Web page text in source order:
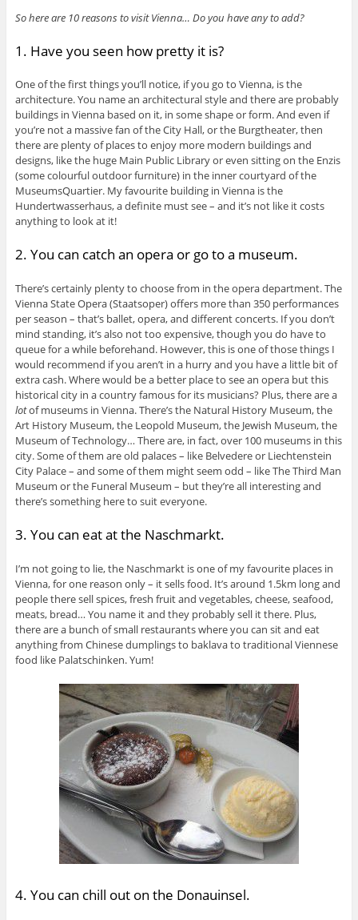
So here are 10 reasons to visit Vienna… Do you have any to add?
1. Have you seen how pretty it is?
One of the first things you’ll notice, if you go to Vienna, is the
architecture. You name an architectural style and there are probably
buildings in Vienna based on it, in some shape or form. And even if
you’re not a massive fan of the City Hall, or the Burgtheater, then
there are plenty of places to enjoy more modern buildings and
designs, like the huge Main Public Library or even sitting on the Enzis
(some colourful outdoor furniture) in the inner courtyard of the
MuseumsQuartier. My favourite building in Vienna is the
Hundertwasserhaus, a definite must see – and it’s not like it costs
anything to look at it!
2. You can catch an opera or go to a museum.
There’s certainly plenty to choose from in the opera department. The
Vienna State Opera (Staatsoper) offers more than 350 performances
per season – that’s ballet, opera, and different concerts. If you don’t
mind standing, it’s also not too expensive, though you do have to
queue for a while beforehand. However, this is one of those things I
would recommend if you aren’t in a hurry and you have a little bit of
extra cash. Where would be a better place to see an opera but this
historical city in a country famous for its musicians? Plus, there are a
lotof museums in Vienna. There’s the Natural History Museum, the
Art History Museum, the Leopold Museum, the Jewish Museum, the
Museum of Technology… There are, in fact, over 100 museums in this
city. Some of them are old palaces – like Belvedere or Liechtenstein
City Palace – and some of them might seem odd – like The Third Man
Museum or the Funeral Museum – but they’re all interesting and
there’s something here to suit everyone.
3. You can eat at the Naschmarkt.
I’m not going to lie, the Naschmarkt is one of my favourite places in
Vienna, for one reason only – it sells food. It’s around 1.5km long and
people there sell spices, fresh fruit and vegetables, cheese, seafood,
meats, bread… You name it and they probably sell it there. Plus,
there are a bunch of small restaurants where you can sit and eat
anything from Chinese dumplings to baklava to traditional Viennese
food like Palatschinken. Yum!
4. You can chill out on the Donauinsel.